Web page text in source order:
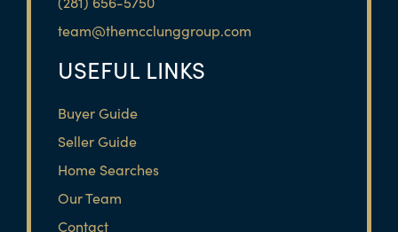
team@themcclunggroup.com
USEFUL LINKS
Buyer Guide
Seller Guide
Home Searches
Our Team
Contact